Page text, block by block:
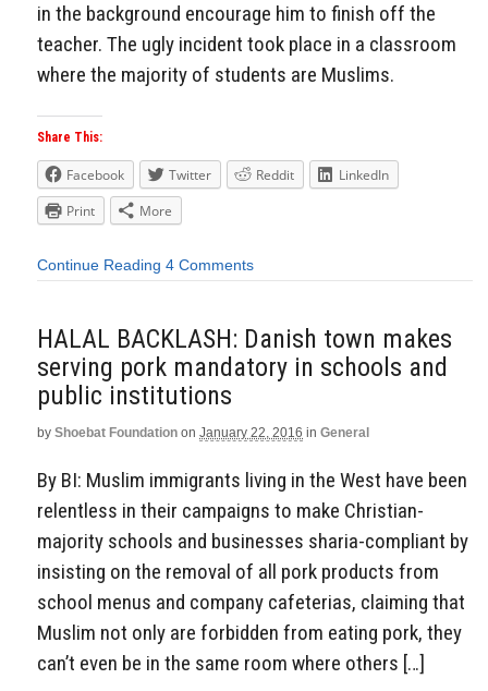
in the background encourage him to finish off the
teacher. The ugly incident took place in a classroom
where the majority of students are Muslims.
Share This:
Facebook Twitter Reddit
LinkedIn
Print
More
Continue Reading 4 Comments
HALAL BACKLASH: Danish town makes
serving pork mandatory in schools and
public institutions
by Shoebat Foundation on January 22, 2016 in General
By BI: Muslim immigrants living in the West have been
relentless in their campaigns to make Christian-
majority schools and businesses sharia-compliant by
insisting on the removal of all pork products from
school menus and company cafeterias, claiming that
Muslim not only are forbidden from eating pork, they
can’t even be in the same room where others […]